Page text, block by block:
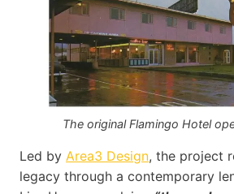
The original Flamingo Hotel
Led by Area3 Design, the project
legacy through a contemporary